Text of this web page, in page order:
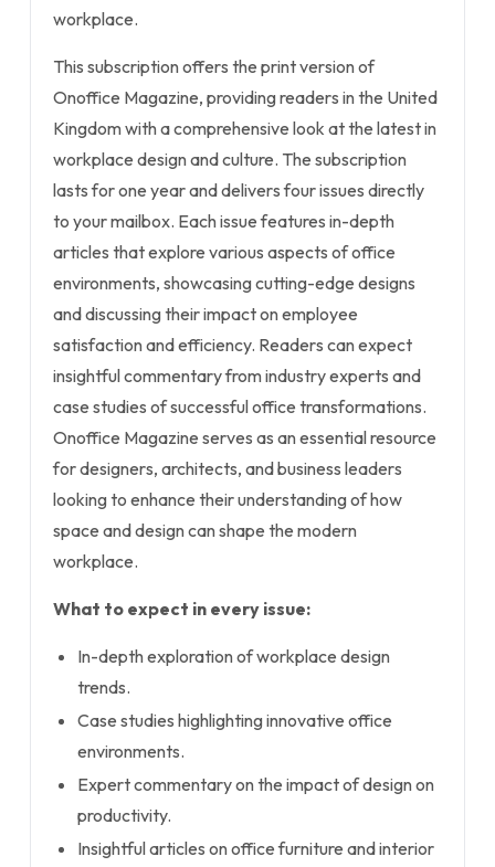
workplace.
This subscription offers the print version of
Onoffice Magazine, providing readers in the United
Kingdom with a comprehensive look at the latest in
workplace design and culture. The subscription
lasts for one year and delivers four issues directly
to your mailbox. Each issue features in-depth
articles that explore various aspects of office
environments, showcasing cutting-edge designs
and discussing their impact on employee
satisfaction and efficiency. Readers can expect
insightful commentary from industry experts and
case studies of successful office transformations.
Onoffice Magazine serves as an essential resource
for designers, architects, and business leaders
looking to enhance their understanding of how
space and design can shape the modern
workplace.
What to expect in every issue:
In-depth exploration of workplace design
trends.
Case studies highlighting innovative office
environments.
Expert commentary on the impact of design on
productivity.
Insightful articles on office furniture and interior